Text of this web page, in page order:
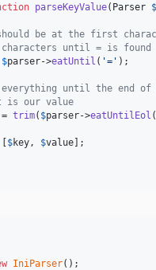
parseKeyValue( Parser $
be at the first
until = is found
$parser->eatUntil ( '= ' );
until the end of
our value
= trim( $parser->eatUntilEol
[$key , $value];
IniParser();